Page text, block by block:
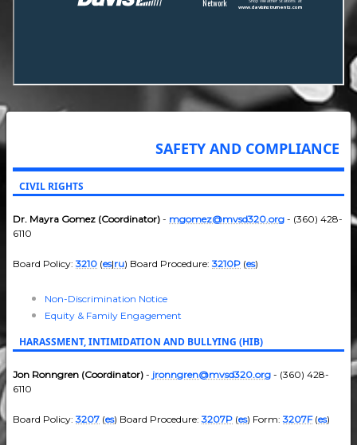
SAFETY AND COMPLIANCE
CIVIL RIGHTS
Dr. Mayra Gomez (Coordinator) - mgomez@mvsd320.org - (360) 428-
6110
Board Policy:3210 (es|ru) Board Procedure:3210P (es)
Non-Discrimination Notice
Equity & Family Engagement
HARASSMENT, INTIMIDATION AND BULLYING (HIB)
Jon Ronngren (Coordinator) - jronngren@mvsd320.org - (360) 428-
6110
Board Policy:3207 (es) Board Procedure:3207P (es) Form:3207F(es)